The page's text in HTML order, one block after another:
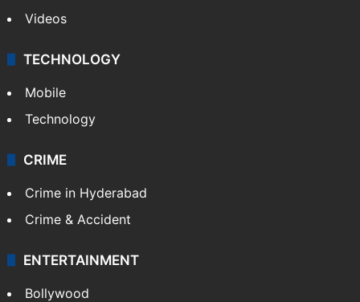
Videos
TECHNOLOGY
Mobile
Technology
CRIME
Crime in Hyderabad
Crime & Accident
ENTERTAINMENT
Bollywood